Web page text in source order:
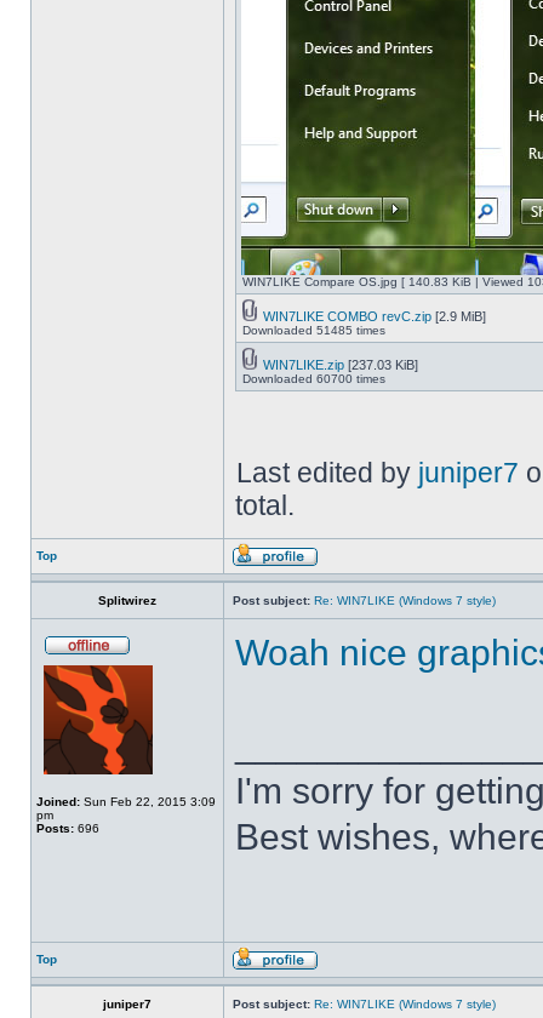
WIN7LIKE Compare OS.jpg [ 140.83 KiB | Viewed
WIN7LIKE COMBO revC.zip [2.9 MiB]
Downloaded 51485 times
WIN7LIKE.zip [237.03 KiB]
Downloaded 60700 times
Last edited by juniper7
total.
Top
Splitwirez Post subject: Re: WIN7LIKE (Windows 7 style)
Joined: Sun Feb 22, 2015 3:09
pm
Posts: 696
Woah nice
I'm sorry for
Best wishes,
Top
juniper7 Post subject: Re: WIN7LIKE (Windows 7 style)